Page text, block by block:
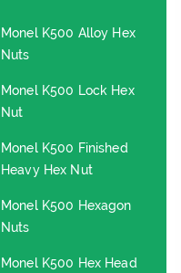
Monel K500 Alloy Hex
Nuts
Monel K500 Lock Hex
Nut
Monel K500 Finished
Heavy Hex Nut
Monel K500 Hexagon
Nuts
Monel K500 Hex Head